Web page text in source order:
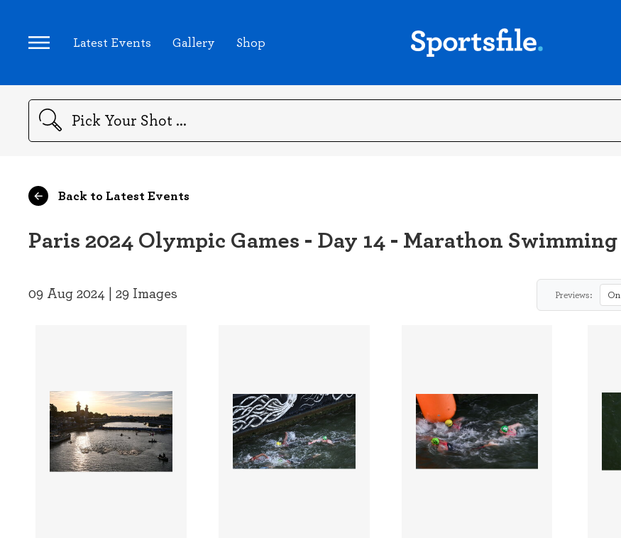
Latest Events Gallery Shop
Search
Back to Latest Events
Paris 2024 Olympic Games - Day 14 - Marathon Swimming
09 Aug 2024 | 29 Images Previews: On